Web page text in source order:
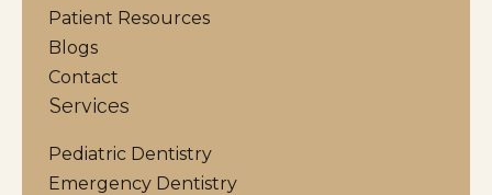
Patient Resources
Blogs
Contact
Services
Pediatric Dentistry
Emergency Dentistry